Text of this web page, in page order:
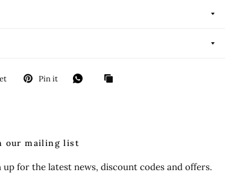
Pin it
our mailing list
up for the latest news, discount codes and offers.